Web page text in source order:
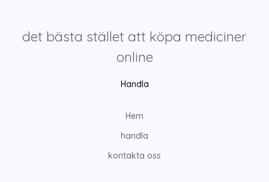
det bästa stället att köpa mediciner
online
Handla
Hem
handla
kontakta oss